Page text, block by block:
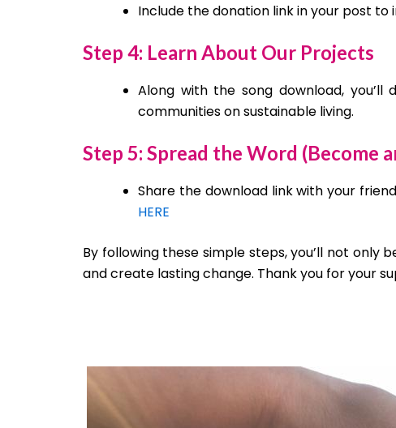
Include the donation link in your post
Step 4: Learn About Our Projects
Along with the song download,
communities on sustainable living.
Step 5: Spread the Word (Become
Share the download link with your
HERE
By following these simple steps, you’ll not only
and create lasting change. Thank you for your